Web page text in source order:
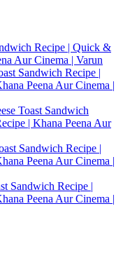
Recipe | Quick &
Aur Cinema | Varun
Sandwich Recipe |
Peena Aur Cinema |
Toast Sandwich
| Khana Peena Aur
Sandwich Recipe |
Peena Aur Cinema |
Sandwich Recipe |
Peena Aur Cinema |